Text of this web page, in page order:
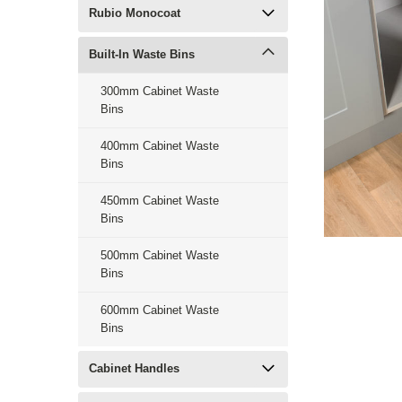
Rubio Monocoat
Built-In Waste Bins
300mm Cabinet Waste
Bins
400mm Cabinet Waste
Bins
450mm Cabinet Waste
Bins
500mm Cabinet Waste
Bins
600mm Cabinet Waste
Bins
Cabinet Handles